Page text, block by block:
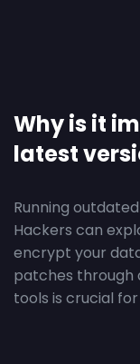
Why is it
latest
Running
Hackers can
encrypt your
patches
tools is crucial